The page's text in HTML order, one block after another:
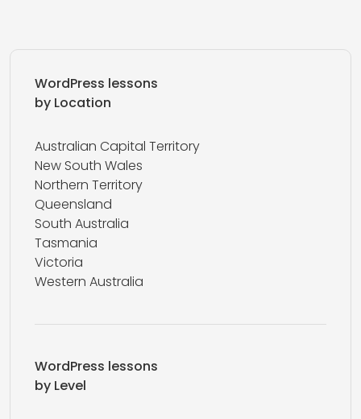
WordPress lessons
by Location
Australian Capital Territory
New South Wales
Northern Territory
Queensland
South Australia
Tasmania
Victoria
Western Australia
WordPress lessons
by Level